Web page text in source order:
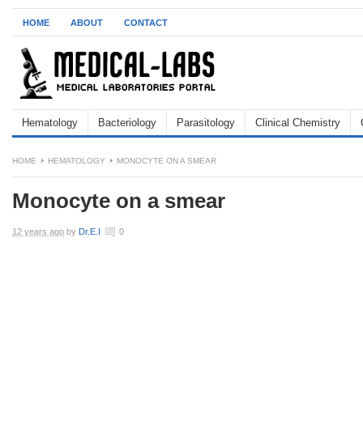
HOME ABOUT CONTACT
Hematology Bacteriology Parasitology Clinical Chemistry
HOME HEMATOLOGY MONOCYTE ON A SMEAR
Monocyte on a smear
12 years ago by Dr.E.I 0